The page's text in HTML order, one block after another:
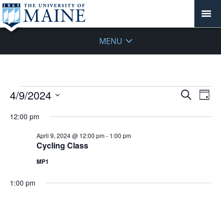
MENU
Events
April
Events
and
Search
Day
4/9/2024
date.
12:00 pm
Cycling Class
April 9, 2024 @ 12:00 pm- 1:00 pm
MP1
1:00 pm